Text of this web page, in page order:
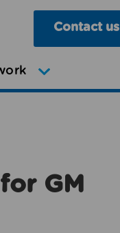
Contact us
GM